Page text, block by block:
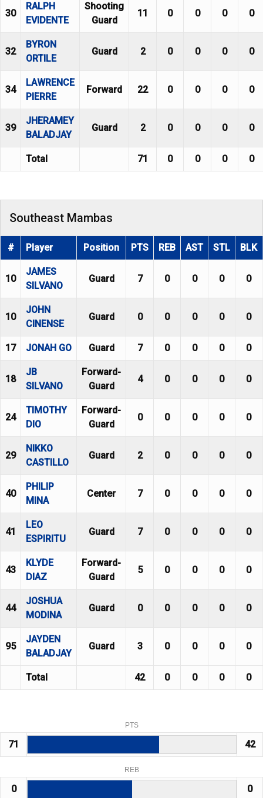
30
RALPH
EVIDENTE
Shooting
Guard
11 0 0 0 0
32
BYRON
ORTILE
Guard 2 0 0 0 0
34
LAWRENCE
PIERRE
Forward 22 0 0 0 0
39
JHERAMEY
BALADJAY
Guard 2 0 0 0 0
Total 71 0 0 0 0
Southeast Mambas
# Player Position PTS REB AST STL BLK
10
JAMES
SILVANO
Guard 7 0 0 0 0
10
JOHN
CINENSE
Guard 0 0 0 0 0
17 JONAH GO Guard 7 0 0 0 0
18
JB
SILVANO
Forward-
Guard
4 0 0 0 0
24
TIMOTHY
DIO
Forward-
Guard
0 0 0 0 0
29
NIKKO
CASTILLO
Guard 2 0 0 0 0
40
PHILIP
MINA
Center 7 0 0 0 0
41
LEO
ESPIRITU
Guard 7 0 0 0 0
43
KLYDE
DIAZ
Forward-
Guard
5 0 0 0 0
44
JOSHUA
MODINA
Guard 0 0 0 0 0
95
JAYDEN
BALADJAY
Guard 3 0 0 0 0
Total 42 0 0 0 0
PTS
71 42
REB
0 0